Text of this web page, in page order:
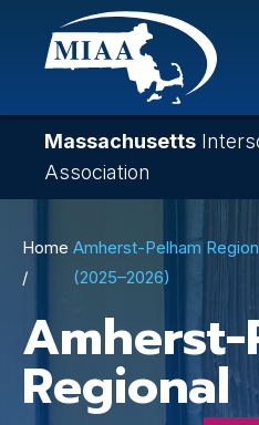
Skip
content
Massachusetts
Association
Breadcrumb
Home Amherst-Pelham
(2025–2026)
Amherst-
Regional